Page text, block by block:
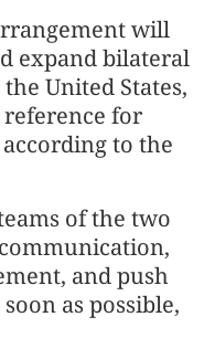
will
expand bilateral
United States,
reference for
to the
of the two
and push
as possible,